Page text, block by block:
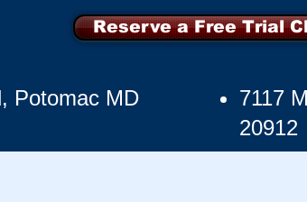
Reserve a Free Trial
Potomac MD
7117
20912